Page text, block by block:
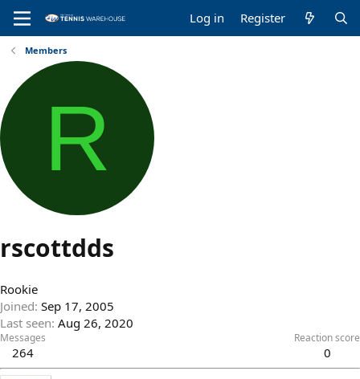
Log in Register
Members
R
rscottdds
Rookie
Joined Sep 17, 2005
Last seen Aug 26, 2020
Messages
264
Reaction score
0